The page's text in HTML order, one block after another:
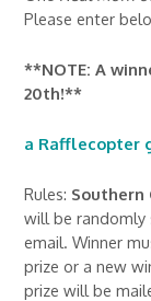
Please enter
**NOTE: A
20th!**
a Rafflecopter
Rules: Southern
will be randomly
email. Winner
prize or a new
prize will be